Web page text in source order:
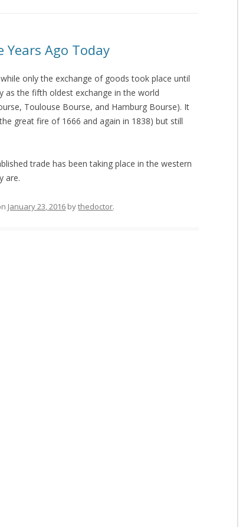
Years Ago Today
only the exchange of goods took place until
as the fifth oldest exchange in the world
Toulouse Bourse, and Hamburg Bourse). It
great fire of 1666 and again in 1838) but still
trade has been taking place in the western
are.
January 23, 2016 bythedoctor.